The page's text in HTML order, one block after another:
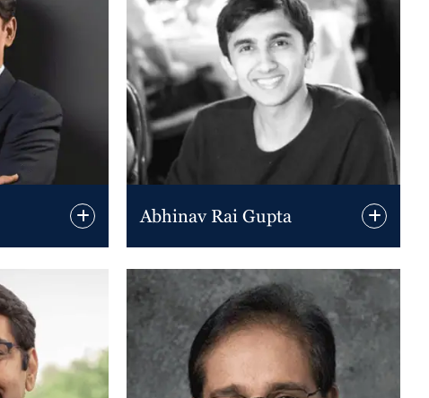
Statutory Committees
Abhinav Rai Gupta